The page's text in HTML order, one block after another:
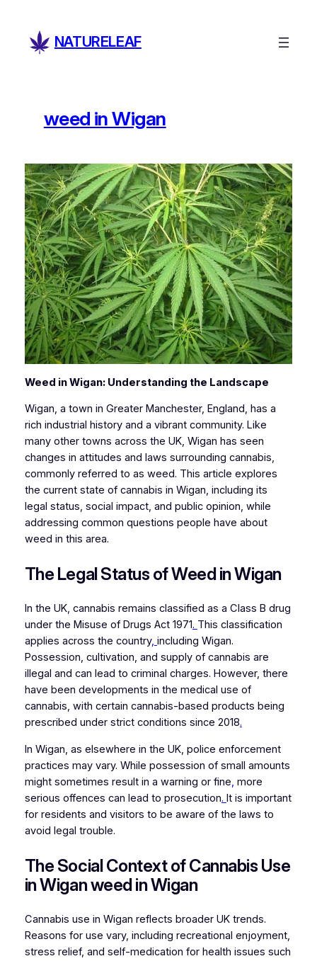
content
NATURELEAF
weed in Wigan
Weed in Wigan: Understanding the Landscape
Wigan, a town in Greater Manchester, England, has a
rich industrial history and a vibrant community. Like
many other towns across the UK, Wigan has seen
changes in attitudes and laws surrounding cannabis,
commonly referred to as weed. This article explores
the current state of cannabis in Wigan, including its
legal status, social impact, and public opinion, while
addressing common questions people have about
weed in this area.
The Legal Status of Weed in Wigan
In the UK, cannabis remains classified as a Class B drug
under the Misuse of Drugs Act 1971. This classification
applies across the country, including Wigan.
Possession, cultivation, and supply of cannabis are
illegal and can lead to criminal charges. However, there
have been developments in the medical use of
cannabis, with certain cannabis-based products being
prescribed under strict conditions since 2018.
In Wigan, as elsewhere in the UK, police enforcement
practices may vary. While possession of small amounts
might sometimes result in a warning or fine, more
serious offences can lead to prosecution. It is important
for residents and visitors to be aware of the laws to
avoid legal trouble.
The Social Context of Cannabis Use
in Wigan weed in Wigan
Cannabis use in Wigan reflects broader UK trends.
Reasons for use vary, including recreational enjoyment,
stress relief, and self-medication for health issues such